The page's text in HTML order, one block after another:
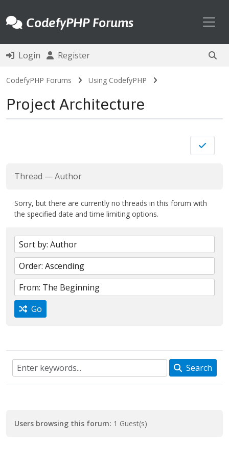
CodefyPHP Forums
Login Register
CodefyPHP Forums Using CodefyPHP
Project Architecture
Thread —Author
Sorry, but there are currently no threads in this forum with
the specified date and time limiting options.
Go
Search
Users browsing this forum: 1 Guest(s)